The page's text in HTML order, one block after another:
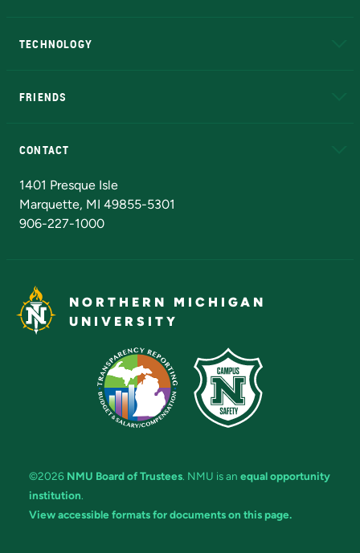
TECHNOLOGY
FRIENDS
CONTACT
1401 Presque Isle
Marquette, MI 49855-5301
906-227-1000
NORTHERN MICHIGAN
UNIVERSITY
©2026 NMU Board of Trustees. NMU is an equal opportunity
institution.
View accessible formats for documents on this page.